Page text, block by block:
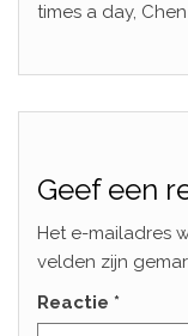
times a day,
Geef een
Het e-mailadres
velden zijn
Reactie *